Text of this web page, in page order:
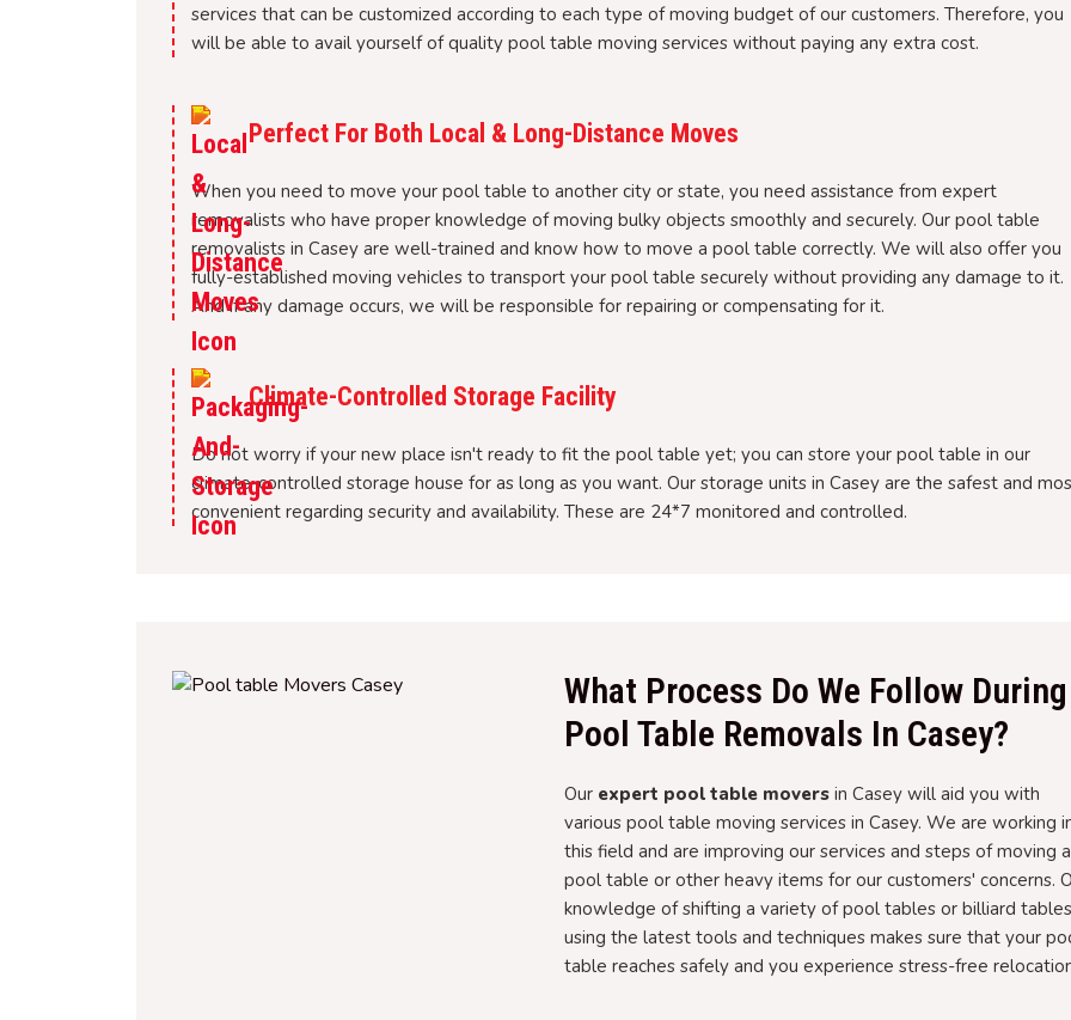
services that can be customized according to each type of moving budget of our customers. Therefore, you
will be able to avail yourself of quality pool table moving services without paying any extra cost.
Perfect For Both Local & Long-Distance Moves
When you need to move your pool table to another city or state, you need assistance from expert
removalists who have proper knowledge of moving bulky objects smoothly and securely. Our pool table
removalists in Casey are well-trained and know how to move a pool table correctly. We will also offer you
fully-established moving vehicles to transport your pool table securely without providing any damage to it.
And if any damage occurs, we will be responsible for repairing or compensating for it.
Climate-Controlled Storage Facility
Do not worry if your new place isn't ready to fit the pool table yet; you can store your pool table in our
climate-controlled storage house for as long as you want. Our storage units in Casey are the safest and
convenient regarding security and availability. These are 24*7 monitored and controlled.
What Process Do We Follow During
Pool Table Removals In Casey?
Our expert pool table moversin Casey will aid you with
various pool table moving services in Casey. We are working
this field and are improving our services and steps of moving a
pool table or other heavy items for our customers' concerns.
knowledge of shifting a variety of pool tables or billiard tables
using the latest tools and techniques makes sure that your
table reaches safely and you experience stress-free